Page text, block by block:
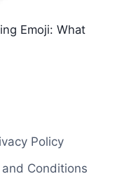
Emoji: What
Policy
Conditions